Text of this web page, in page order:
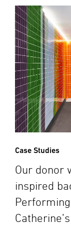
Case Studies
Our donor
inspired